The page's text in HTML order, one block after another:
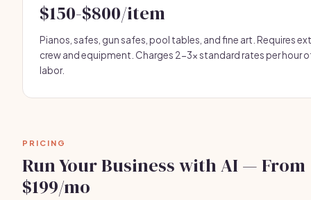
$150-$800/item
Pianos, safes, gun safes, pool tables, and fine art. Requires
crew and equipment. Charges 2-3x standard rates per hour
labor.
PRICING
Run Your Business with AI — From
$199/mo